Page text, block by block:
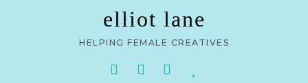
elliot lane
HELPING FEMALE CREATIVES